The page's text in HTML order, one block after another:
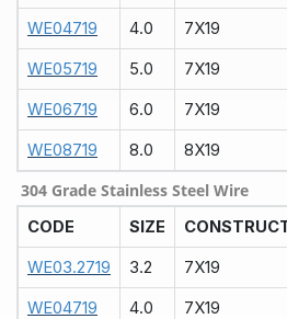
WE04719 4.0 7X19
WE05719 5.0 7X19
WE06719 6.0 7X19
WE08719 8.0 8X19
304 Grade Stainless Steel Wire
CODE SIZE
WE03.2719 3.2 7X19
WE04719 4.0 7X19